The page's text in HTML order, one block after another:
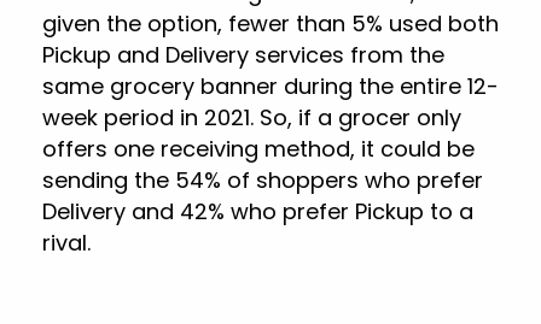
given the option, fewer than 5% used both
Pickup and Delivery services from the
same grocery banner during the entire 12-
week period in 2021. So, if a grocer only
offers one receiving method, it could be
sending the 54% of shoppers who prefer
Delivery and 42% who prefer Pickup to a
rival.